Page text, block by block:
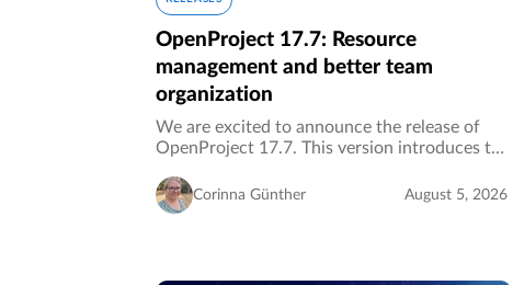
OpenProject 17.7: Resource
management and better team
organization
We are excited to announce the release of
OpenProject 17.7. This version introduces the
(Enterprise add-on), enabling organizations to
plan resources, allocate work, and…
Corinna Günther August 5, 2026